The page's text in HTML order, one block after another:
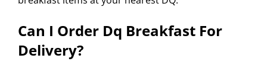
Can I Order Dq Breakfast For
Delivery?